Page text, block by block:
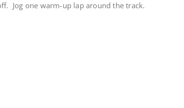
Jog one warm-up lap around the track.